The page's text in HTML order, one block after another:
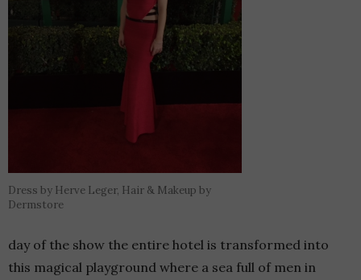
Dress by Herve Leger, Hair & Makeup by
Dermstore
day of the show the entire hotel is transformed into
this magical playground where a sea full of men in